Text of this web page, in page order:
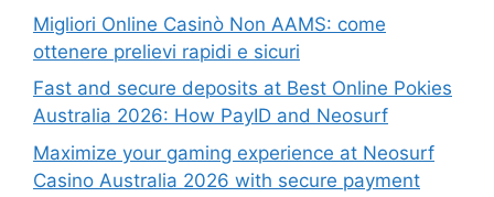
Migliori Online Casinò Non AAMS: come
ottenere prelievi rapidi e sicuri
Fast and secure deposits at Best Online Pokies
Australia 2026: How PayID and Neosurf
Maximize your gaming experience at Neosurf
Casino Australia 2026 with secure payment